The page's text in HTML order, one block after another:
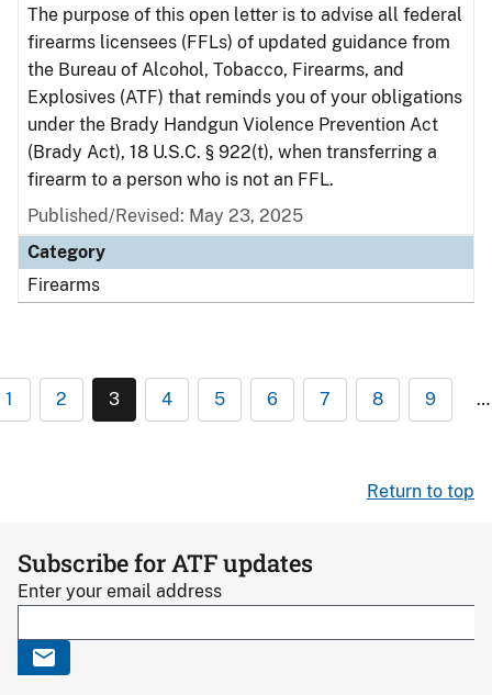
The purpose of this open letter is to advise all federal
firearms licensees (FFLs) of updated guidance from
the Bureau of Alcohol, Tobacco, Firearms, and
Explosives (ATF) that reminds you of your obligations
under the Brady Handgun Violence Prevention Act
(Brady Act), 18 U.S.C. § 922(t), when transferring a
firearm to a person who is not an FFL.
Published/Revised: May 23, 2025
Category
Firearms
1 2 3 4 5 6 7 8 9 …
Return to top
Subscribe for ATF updates
Enter your email address